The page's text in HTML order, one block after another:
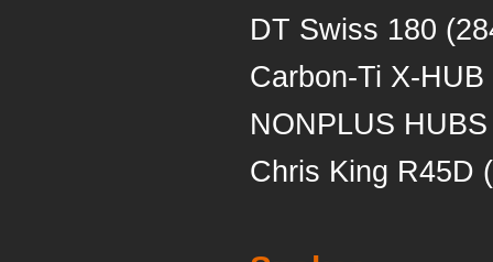
DT Swiss 180
Carbon-Ti X-
NONPLUS
Chris King R45D